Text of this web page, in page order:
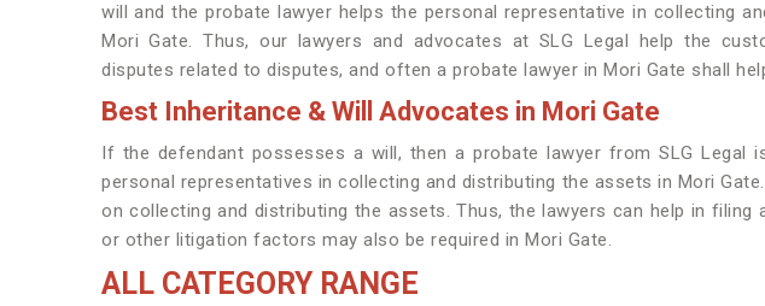
will and the probate lawyer helps the personal representative in collecting
Mori Gate. Thus, our lawyers and advocates at SLG Legal help the
disputes related to disputes, and often a probate lawyer in Mori Gate shall
Best Inheritance & Will Advocates in Mori Gate
If the defendant possesses a will, then a probate lawyer from SLG
personal representatives in collecting and distributing the assets in Mori
on collecting and distributing the assets. Thus, the lawyers can help in
or other litigation factors may also be required in Mori Gate.
ALL CATEGORY RANGE